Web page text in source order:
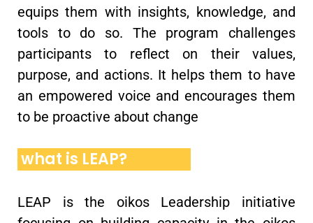
equips them with insights, knowledge, and
tools to do so. The program challenges
participants to reflect on their values,
purpose, and actions. It helps them to have
an empowered voice and encourages them
to be proactive about change
what is LEAP?
LEAP is the oikos Leadership initiative